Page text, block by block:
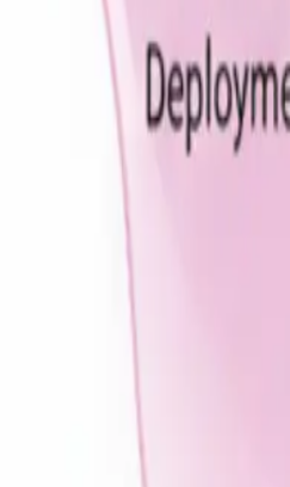
Industries We Work
Latest and Greatest Services